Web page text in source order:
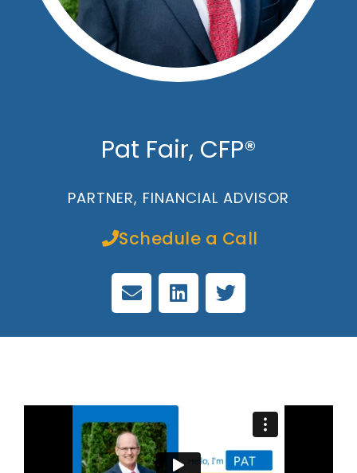
Pat Fair, CFP®
PARTNER, FINANCIAL ADVISOR
Schedule a Call
E
n
v
e
p
e
L
i
n
k
i
T
w
i
t